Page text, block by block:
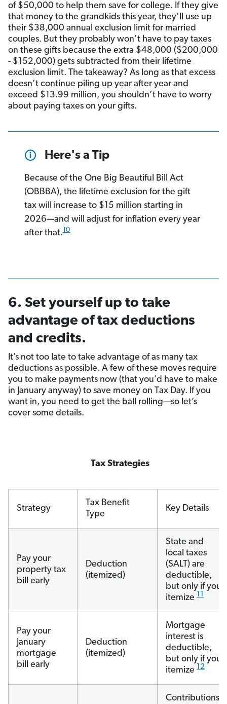
of $50,000 to help them save for college. If they give
that money to the grandkids this year, they’ll use up
their $38,000 annual exclusion limit for married
couples. But they probably won’t have to pay taxes
on these gifts because the extra $48,000 ($200,000
- $152,000) gets subtracted from their lifetime
exclusion limit. The takeaway? As long as that excess
doesn’t continue piling up year after year and
exceed $13.99 million, you shouldn’t have to worry
about paying taxes on your gifts.
Here's a Tip
Because of the One Big Beautiful Bill Act
(OBBBA), the lifetime exclusion for the gift
tax will increase to $15 million starting in
2026—and will adjust for inflation every year
after that. 10
6. Set yourself up to take
advantage of tax deductions
and credits.
It’s not too late to take advantage of as many tax
deductions as possible. A few of these moves require
you to make payments now (that you’d have to make
in January anyway) to save money on Tax Day. If you
want in, you need to get the ball rolling—so let’s
cover some details.
Tax Strategies
Strategy
Tax Benefit
Type
Key Details
Pay your
property tax
bill early
Deduction
(itemized)
State and
local taxes
(SALT) are
deductible,
but only if you
itemize 11
Pay your
January
mortgage
bill early
Deduction
(itemized)
Mortgage
interest is
deductible,
but only if you
itemize 12
Contributions